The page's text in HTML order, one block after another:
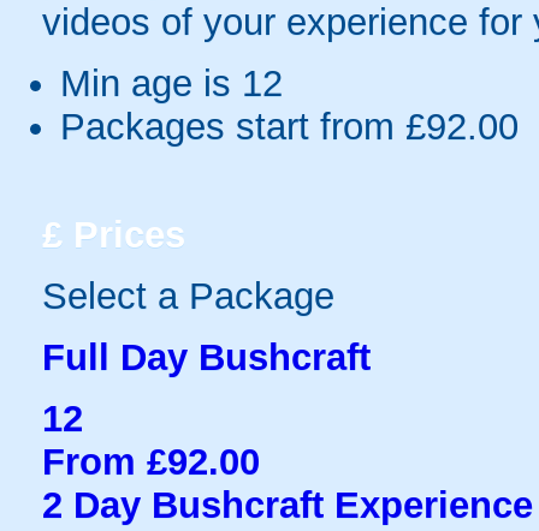
videos of your experience for
Min age is 12
Packages start from £92.00
£ Prices
Select a Package
Full Day Bushcraft
12
From £92.00
2 Day Bushcraft Experience